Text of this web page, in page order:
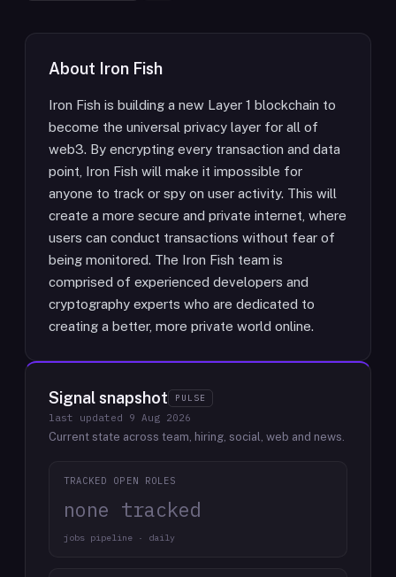
About Iron Fish
Iron Fish is building a new Layer 1 blockchain to
become the universal privacy layer for all of
web3. By encrypting every transaction and data
point, Iron Fish will make it impossible for
anyone to track or spy on user activity. This will
create a more secure and private internet, where
users can conduct transactions without fear of
being monitored. The Iron Fish team is
comprised of experienced developers and
cryptography experts who are dedicated to
creating a better, more private world online.
Signal snapshot PULSE
last updated 9 Aug 2026
Current state across team, hiring, social, web and news.
TRACKED OPEN ROLES
none tracked
jobs pipeline · daily